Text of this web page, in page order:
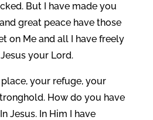
But I have made you
great peace have those
on Me and all I have freely
your Lord.
your refuge, your
How do you have
Jesus. In Him I have